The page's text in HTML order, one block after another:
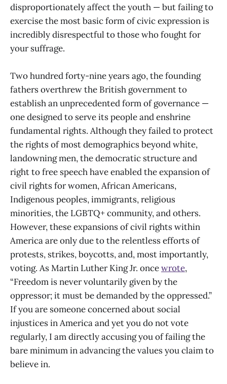
disproportionately affect the youth — but failing to
exercise the most basic form of civic expression is
incredibly disrespectful to those who fought for
your suffrage.
Two hundred forty-nine years ago, the founding
fathers overthrew the British government to
establish an unprecedented form of governance —
one designed to serve its people and enshrine
fundamental rights. Although they failed to protect
the rights of most demographics beyond white,
landowning men, the democratic structure and
right to free speech have enabled the expansion of
civil rights for women, African Americans,
Indigenous peoples, immigrants, religious
minorities, the LGBTQ+ community, and others.
However, these expansions of civil rights within
America are only due to the relentless efforts of
protests, strikes, boycotts, and, most importantly,
voting. As Martin Luther King Jr. oncewrote,
“Freedom is never voluntarily given by the
oppressor; it must be demanded by the oppressed.”
If you are someone concerned about social
injustices in America and yet you do not vote
regularly, I am directly accusing you of failing the
bare minimum in advancing the values you claim to
believe in.